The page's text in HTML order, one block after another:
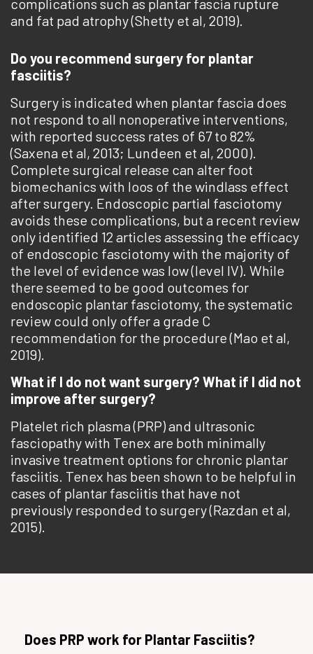
complications such as plantar fascia rupture
and fat pad atrophy (Shetty et al, 2019).
Do you recommend surgery for plantar
fasciitis?
Surgery is indicated when plantar fascia does
not respond to all nonoperative interventions,
with reported success rates of 67 to 82%
(Saxena et al, 2013; Lundeen et al, 2000).
Complete surgical release can alter foot
biomechanics with loos of the windlass effect
after surgery. Endoscopic partial fasciotomy
avoids these complications, but ­a recent review
only identified 12 articles assessing the efficacy
of endoscopic fasciotomy with the majority of
the level of evidence was low (level IV). While
there seemed to be good outcomes for
endoscopic plantar fasciotomy, the systematic
review could only offer a grade C
recommendation for the procedure (Mao et al,
2019).
What if I do not want surgery? What if I did not
improve after surgery?
Platelet rich plasma (PRP) and ultrasonic
fasciopathy with Tenex are both minimally
invasive treatment options for chronic plantar
fasciitis. Tenex has been shown to be helpful in
cases of plantar fasciitis that have not
previously responded to surgery (Razdan et al,
2015).
Does PRP work for Plantar Fasciitis?